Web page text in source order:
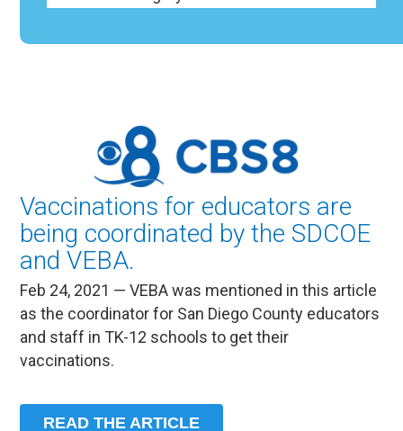
Vaccinations for educators are
being coordinated by the SDCOE
and VEBA.
Feb 24, 2021 — VEBA was mentioned in this article
as the coordinator for San Diego County educators
and staff in TK-12 schools to get their
vaccinations.
READ THE ARTICLE